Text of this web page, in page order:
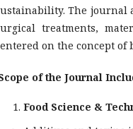
The journal
treatments,
on the concept of
of the Journal
Food Science &